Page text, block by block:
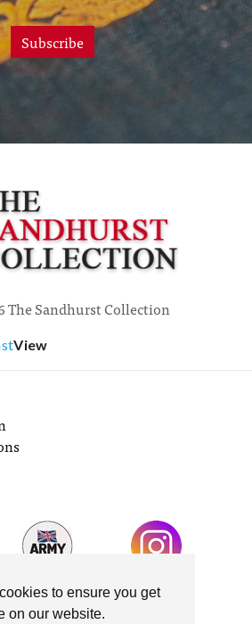
to ensure you get
on our website.
Subscribe
The Sandhurst Collection
View